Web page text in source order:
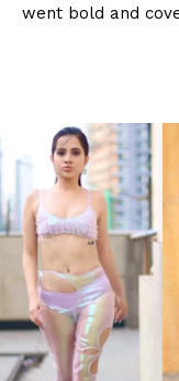
went bold and